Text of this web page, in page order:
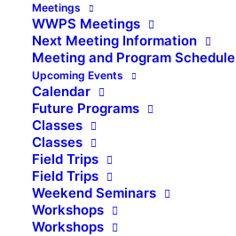
Meetings
WWPS Meetings
Next Meeting Information
Meeting and Program Schedule
Upcoming Events
Calendar
Future Programs
Classes
Classes
Field Trips
Field Trips
Weekend Seminars
Workshops
Workshops